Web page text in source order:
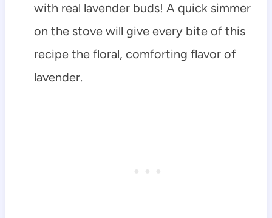
with real lavender buds! A quick simmer
on the stove will give every bite of this
recipe the floral, comforting flavor of
lavender.